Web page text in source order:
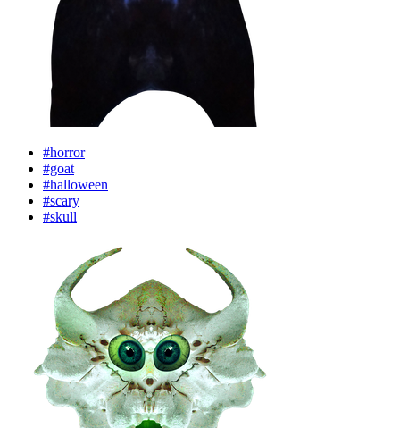
#horror
#goat
#halloween
#scary
#skull